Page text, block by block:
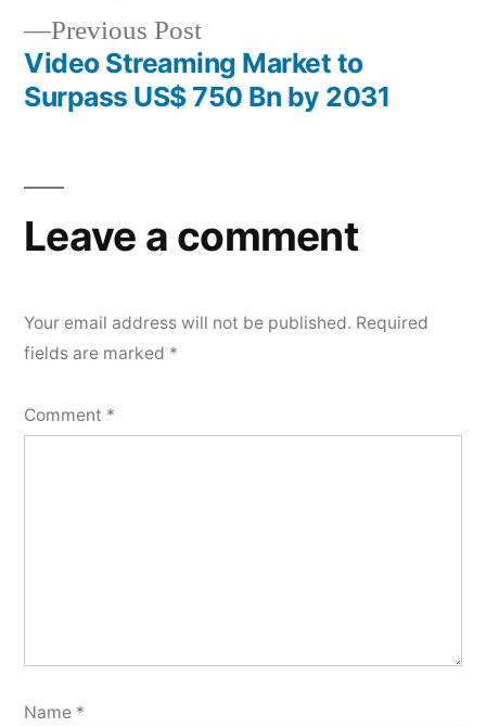
Previous PostPrevious
post:
Video Streaming Market to
Surpass US$ 750 Bn by 2031
Leave a comment
Your email address will not be published. Required
fields are marked *
Comment *
Name *